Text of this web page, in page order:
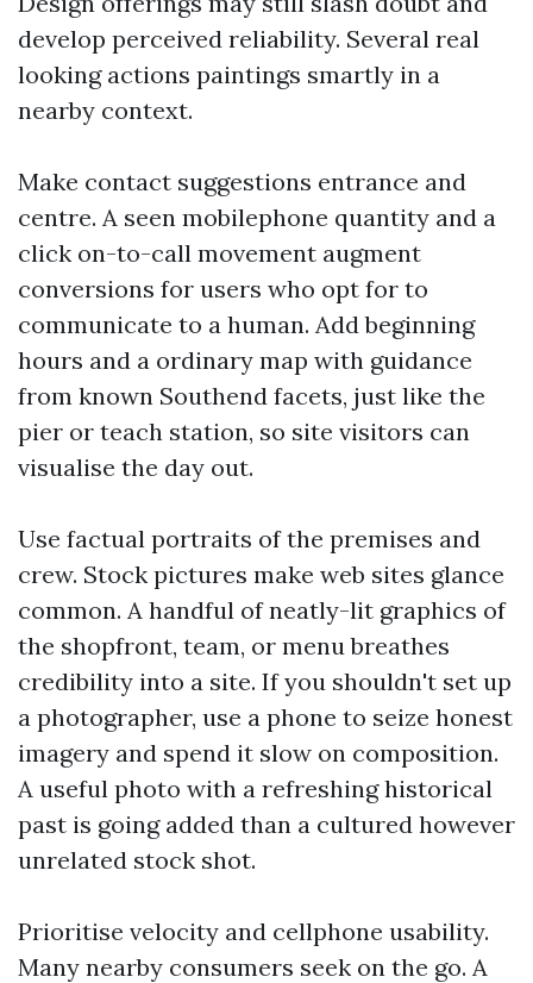
develop perceived reliability. Several real
looking actions paintings smartly in a
nearby context.
Make contact suggestions entrance and
centre. A seen mobilephone quantity and a
click on-to-call movement augment
conversions for users who opt for to
communicate to a human. Add beginning
hours and a ordinary map with guidance
from known Southend facets, just like the
pier or teach station, so site visitors can
visualise the day out.
Use factual portraits of the premises and
crew. Stock pictures make web sites glance
common. A handful of neatly-lit graphics of
the shopfront, team, or menu breathes
credibility into a site. If you shouldn't set up
a photographer, use a phone to seize honest
imagery and spend it slow on composition.
A useful photo with a refreshing historical
past is going added than a cultured however
unrelated stock shot.
Prioritise velocity and cellphone usability.
Many nearby consumers seek on the go. A